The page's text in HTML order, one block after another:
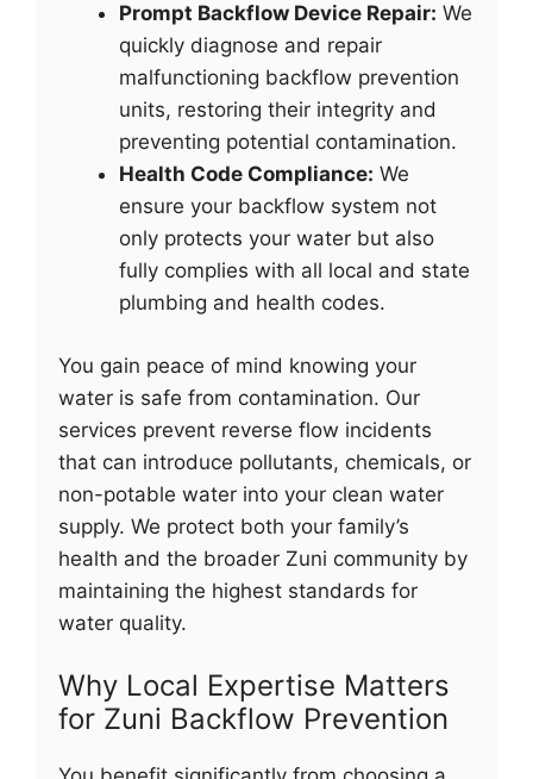
Prompt Backflow Device Repair: We
quickly diagnose and repair
malfunctioning backflow prevention
units, restoring their integrity and
preventing potential contamination.
Health Code Compliance: We
ensure your backflow system not
only protects your water but also
fully complies with all local and state
plumbing and health codes.
You gain peace of mind knowing your
water is safe from contamination. Our
services prevent reverse flow incidents
that can introduce pollutants, chemicals, or
non-potable water into your clean water
supply. We protect both your family’s
health and the broader Zuni community by
maintaining the highest standards for
water quality.
Why Local Expertise Matters
for Zuni Backflow Prevention